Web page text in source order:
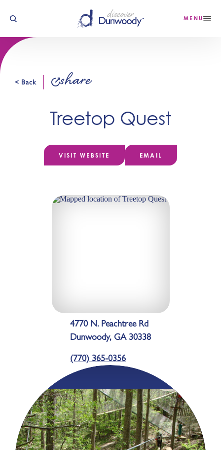
Skip to content MENU
< Back share
Treetop Quest
VISIT WEBSITE EMAIL
4770 N. Peachtree Rd
Dunwoody, GA 30338
(770) 365-0356